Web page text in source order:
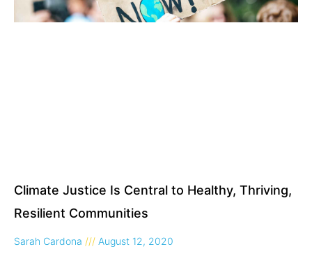
Climate Justice Is Central to Healthy, Thriving,
Resilient Communities
Sarah Cardona August 12, 2020